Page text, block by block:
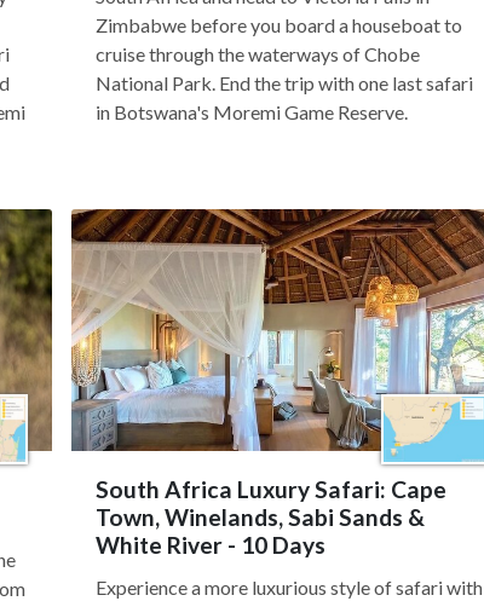
Zimbabwe before you board a houseboat to
cruise through the waterways of Chobe
National Park. End the trip with one last safari
in Botswana's Moremi Game Reserve.
South Africa Luxury Safari: Cape
Town, Winelands, Sabi Sands &
White River - 10 Days
Experience a more luxurious style of safari with